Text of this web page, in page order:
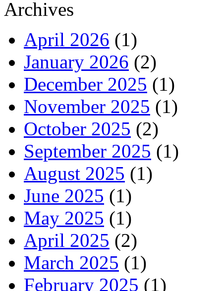
Archives
April 2026 (1)
January 2026 (2)
December 2025 (1)
November 2025 (1)
October 2025 (2)
September 2025 (1)
August 2025 (1)
June 2025 (1)
May 2025 (1)
April 2025 (2)
March 2025 (1)
February 2025 (1)